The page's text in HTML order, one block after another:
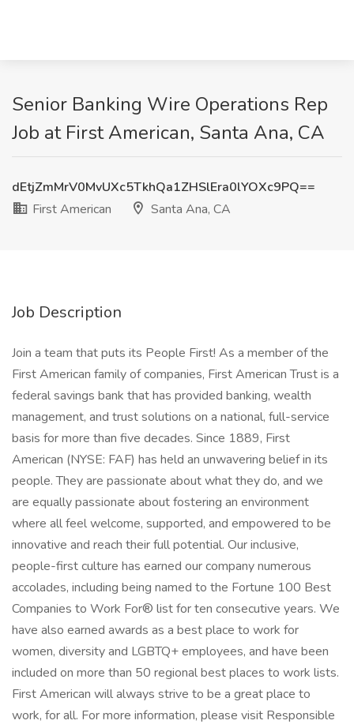
Senior Banking Wire Operations Rep
Job at First American, Santa Ana, CA
dEtjZmMrV0MvUXc5TkhQa1ZHSlEra0lYOXc9PQ==
First American
Santa Ana, CA
Job Description
Join a team that puts its People First! As a member of the
First American family of companies, First American Trust is a
federal savings bank that has provided banking, wealth
management, and trust solutions on a national, full-service
basis for more than five decades. Since 1889, First
American (NYSE: FAF) has held an unwavering belief in its
people. They are passionate about what they do, and we
are equally passionate about fostering an environment
where all feel welcome, supported, and empowered to be
innovative and reach their full potential. Our inclusive,
people-first culture has earned our company numerous
accolades, including being named to the Fortune 100 Best
Companies to Work For® list for ten consecutive years. We
have also earned awards as a best place to work for
women, diversity and LGBTQ+ employees, and have been
included on more than 50 regional best places to work lists.
First American will always strive to be a great place to
work, for all. For more information, please visit Responsible